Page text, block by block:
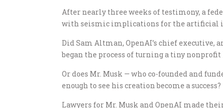
After nearly three weeks of testimony, a
with seismic implications for the artificial
Did Sam Altman, OpenAI’s chief executive,
began the process of turning a tiny
Or does Mr. Musk — who co-founded and
enough to see his creation become a success?
Lawyers for Mr. Musk and OpenAI made